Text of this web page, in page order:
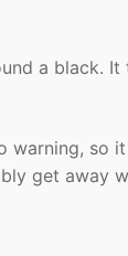
a black.
so
get away